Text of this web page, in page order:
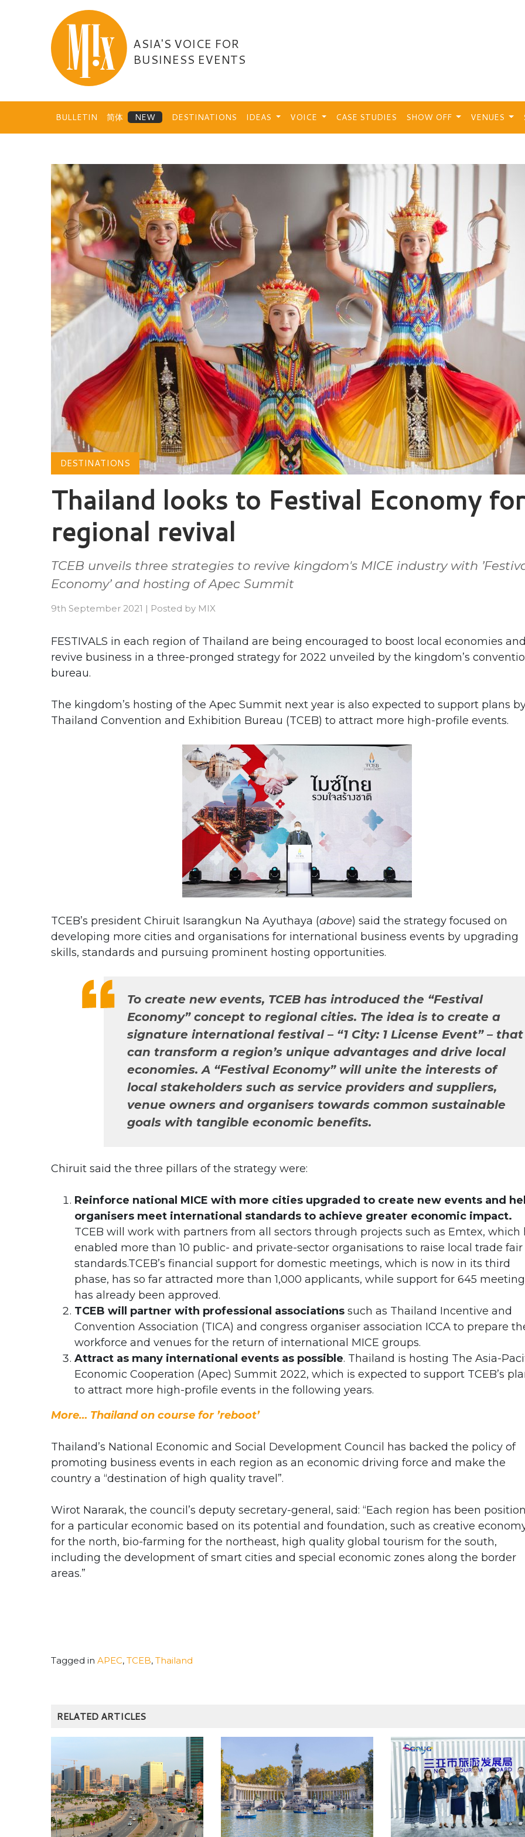
ASIA'S VOICE FOR
BUSINESS EVENTS
BULLETIN 简体 DESTINATIONS IDEAS VOICE CASE STUDIES SHOW OFF VENUES
DESTINATIONS
Thailand looks to Festival Economy for
regional revival
TCEB unveils three strategies to revive kingdom's MICE industry with
Economy’ and hosting of Apec Summit
9th September 2021 | Posted by MIX
FESTIVALS in each region of Thailand are being encouraged to boost local economies and
revive business in a three-pronged strategy for 2022 unveiled by the kingdom’s
bureau.
The kingdom’s hosting of the Apec Summit next year is also expected to support plans
Thailand Convention and Exhibition Bureau (TCEB) to attract more high-profile events.
TCEB’s president Chiruit Isarangkun Na Ayuthaya (above) said the strategy focused on
developing more cities and organisations for international business events by upgrading
skills, standards and pursuing prominent hosting opportunities.
To create new events, TCEB has introduced the “Festival
Economy” concept to regional cities. The idea is to create a
signature international festival – “1 City: 1 License Event” – that
can transform a region’s unique advantages and drive local
economies. A “Festival Economy” will unite the interests of
local stakeholders such as service providers and suppliers,
venue owners and organisers towards common sustainable
goals with tangible economic benefits.
Chiruit said the three pillars of the strategy were:
Reinforce national MICE with more cities upgraded to create new events and
organisers meet international standards to achieve greater economic impact.
TCEB will work with partners from all sectors through projects such as Emtex, which
enabled more than 10 public- and private-sector organisations to raise local trade fair
standards.TCEB’s financial support for domestic meetings, which is now in its third
phase, has so far attracted more than 1,000 applicants, while support for 645
has already been approved.
TCEB will partner with professional associations such as Thailand Incentive and
Convention Association (TICA) and congress organiser association ICCA to prepare
workforce and venues for the return of international MICE groups.
Attract as many international events as possible. Thailand is hosting The Asia-
Economic Cooperation (Apec) Summit 2022, which is expected to support TCEB’s
to attract more high-profile events in the following years.
More… Thailand on course for ’reboot’
Thailand’s National Economic and Social Development Council has backed the policy of
promoting business events in each region as an economic driving force and make the
country a “destination of high quality travel”.
Wirot Nararak, the council’s deputy secretary-general, said: “Each region has been
for a particular economic based on its potential and foundation, such as creative
for the north, bio-farming for the northeast, high quality global tourism for the south,
including the development of smart cities and special economic zones along the border
areas.”
Tagged in APEC, TCEB, Thailand
RELATED ARTICLES